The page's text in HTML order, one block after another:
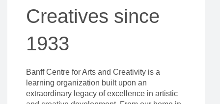
Creatives since
1933
Banff Centre for Arts and Creativity is a
learning organization built upon an
extraordinary legacy of excellence in artistic